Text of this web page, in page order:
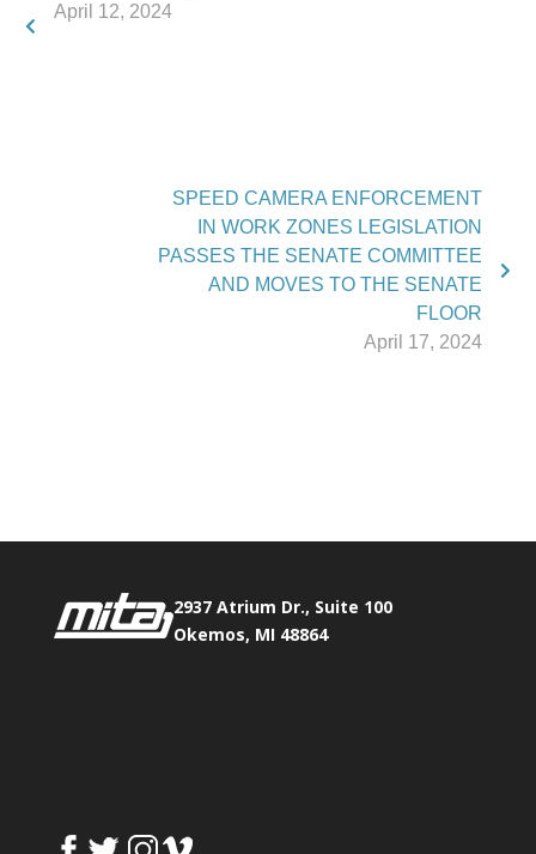
April 12, 2024
SPEED CAMERA ENFORCEMENT
IN WORK ZONES LEGISLATION
PASSES THE SENATE COMMITTEE
AND MOVES TO THE SENATE
FLOOR
April 17, 2024
2937 Atrium Dr., Suite 100
Okemos, MI 48864